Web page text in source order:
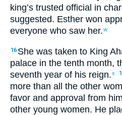
king’s trusted official in
suggested. Esther won
everyone who saw her.w
16 She was taken to King
palace in the tenth month,
seventh year of his reign.x
more than all the other
favor and approval from him
other young women. He